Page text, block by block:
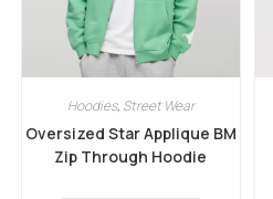
Hoodies, Street Wear
Oversized Star Applique BM
Zip Through Hoodie